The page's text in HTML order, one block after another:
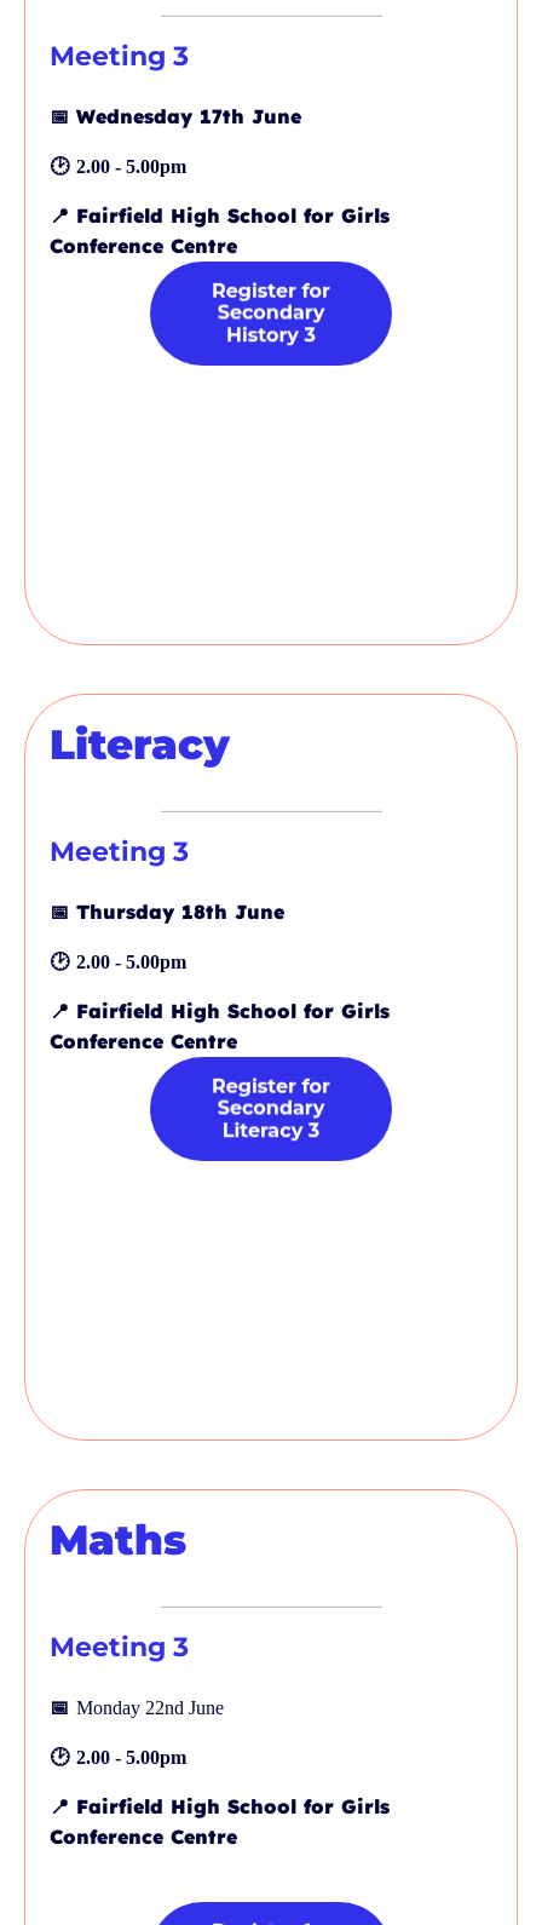
Meeting 3
📅 Wednesday 17th June
🕑 2.00 - 5.00pm
📍 Fairfield High School for Girls
Conference Centre
Literacy
Meeting 3
📅 Thursday 18th June
🕑 2.00 - 5.00pm
📍 Fairfield High School for Girls
Conference Centre
Maths
Meeting 3
📅 Monday 22nd June
🕑 2.00 - 5.00pm
📍 Fairfield High School for Girls
Conference Centre